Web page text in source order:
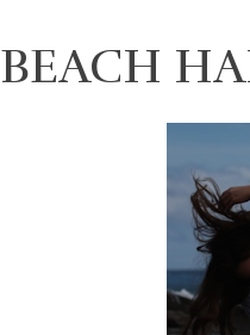
BEACH